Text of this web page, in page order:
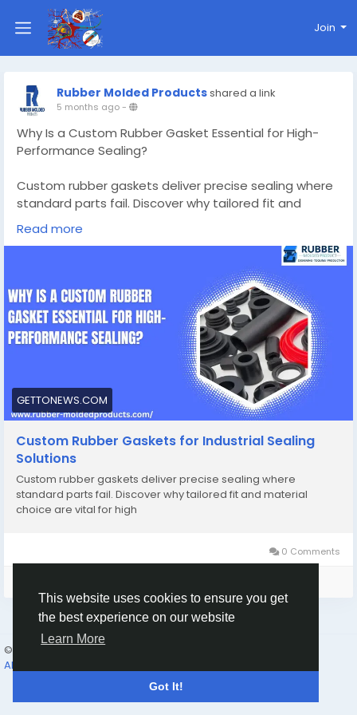
This website uses cookies to ensure you get
the best experience on our website
Learn More
Got It!
Join
Rubber Molded Productsshared a link
5 months ago-
Why Is a Custom Rubber Gasket Essential for High-
Performance Sealing?
Custom rubber gaskets deliver precise sealing where
standard parts fail. Discover why tailored fit and
material choice are vital for high-performance
sealing.
https://gettonews.com/custom-rubber-
gaskets/
#custommadesiliconemolds#customrubbergaskets
Read more
GETTONEWS.COM
Custom Rubber Gaskets for Industrial Sealing
Solutions
Custom rubber gaskets deliver precise sealing where
standard parts fail. Discover why tailored fit and material
choice are vital for high
0 Comments
© 2026 Humans and Slaves
About